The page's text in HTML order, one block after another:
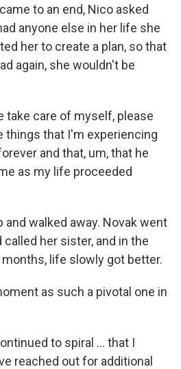
to an end, Nico asked
anyone else in her life she
her to create a plan, so that
again, she wouldn't be
take care of myself, please
things that I'm experiencing
and that, um, that he
as my life proceeded
and walked away. Novak went
called her sister, and in the
life slowly got better.
as such a pivotal one in
to spiral ... that I
reached out for additional